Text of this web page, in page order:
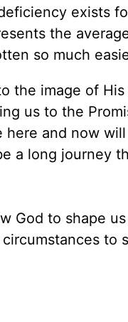
exists
the
so much
the image of
us to the
and now
a long journey
God to shape
circumstances